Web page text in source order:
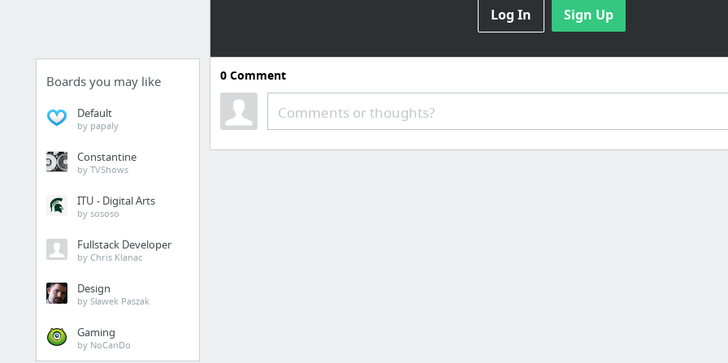
Boards you may like
Default
by papaly
Constantine
by TVShows
ITU - Digital Arts
by sososo
Fullstack Developer
by Chris Klanac
Design
by Sławek Paszak
Gaming
by NoCanDo
Log In Sign Up
0Comment
Comments or thoughts?